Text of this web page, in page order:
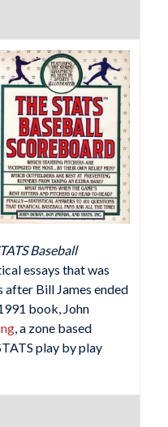
Baseball
essays that was
after Bill James ended
book, John
, a zone based
play by play